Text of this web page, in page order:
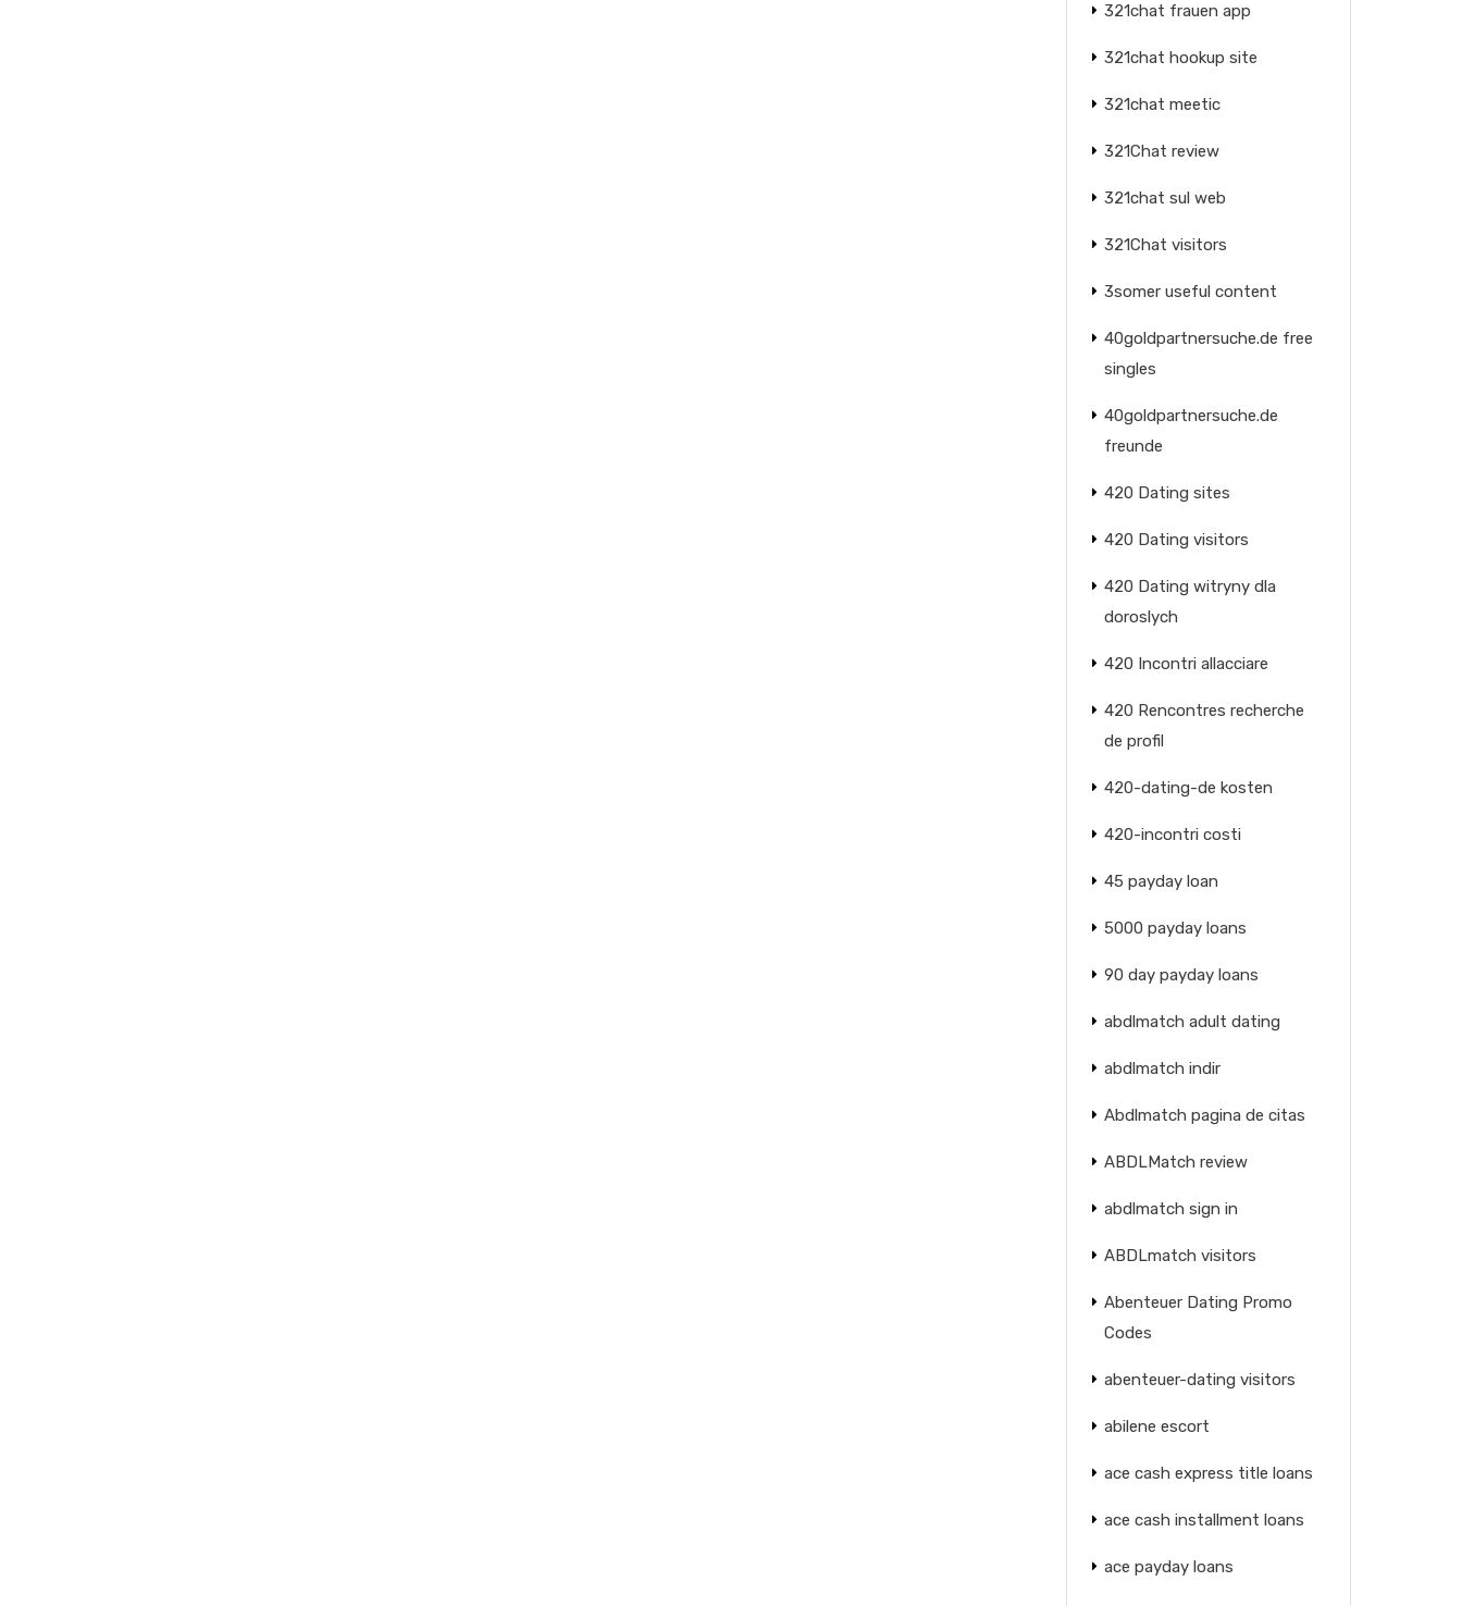
321chat frauen app
321chat hookup site
321chat meetic
321Chat review
321chat sul web
321Chat visitors
3somer useful content
40goldpartnersuche.de free
singles
40goldpartnersuche.de
freunde
420 Dating sites
420 Dating visitors
420 Dating witryny dla
doroslych
420 Incontri allacciare
420 Rencontres recherche
de profil
420-dating-de kosten
420-incontri costi
45 payday loan
5000 payday loans
90 day payday loans
abdlmatch adult dating
abdlmatch indir
Abdlmatch pagina de citas
ABDLMatch review
abdlmatch sign in
ABDLmatch visitors
Abenteuer Dating Promo
Codes
abenteuer-dating visitors
abilene escort
ace cash express title loans
ace cash installment loans
ace payday loans